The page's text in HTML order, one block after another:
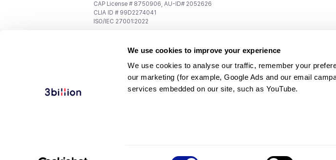
We use cookies to improve your experience
We use cookies to analyse our traffic, remember your
our marketing (for example, Google Ads and our email
services embedded on our site, such as YouTube.
CAP License # 8750906, AU-ID# 2052626
CLIA ID # 99D2274041
ISO/IEC 27001:2022
support@3billion.io
Investment/Promotion:ir@3billion.io